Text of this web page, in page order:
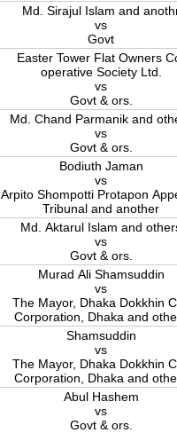
Md. Sirajul Islam and
vs
Govt
Easter Tower Flat Owners
operative Society Ltd.
vs
Govt & ors.
Md. Chand Parmanik and
vs
Govt & ors.
Bodiuth Jaman
vs
Arpito Shompotti Protapon Appelate
Tribunal and another
Md. Aktarul Islam and
vs
Govt & ors.
Murad Ali Shamsuddin
vs
The Mayor, Dhaka Dokkhin
Corporation, Dhaka and
Shamsuddin
vs
The Mayor, Dhaka Dokkhin
Corporation, Dhaka and
Abul Hashem
vs
Govt & ors.